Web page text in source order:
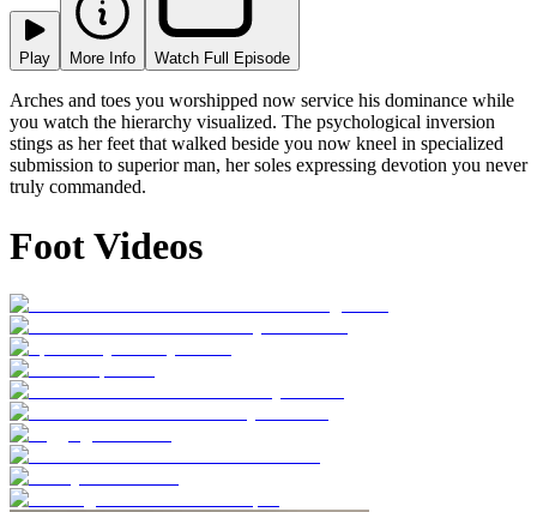
Play More Info Watch Full Episode
Arches and toes you worshipped now service his dominance while
you watch the hierarchy visualized. The psychological inversion
stings as her feet that walked beside you now kneel in specialized
submission to superior man, her soles expressing devotion you never
truly commanded.
Foot Videos